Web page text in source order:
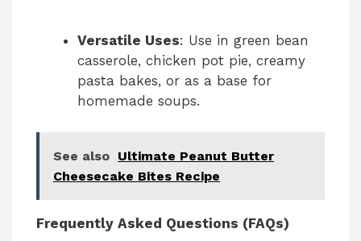
Versatile Uses: Use in green bean
casserole, chicken pot pie, creamy
pasta bakes, or as a base for
homemade soups.
See also Ultimate Peanut Butter
Cheesecake Bites Recipe
Frequently Asked Questions (FAQs)